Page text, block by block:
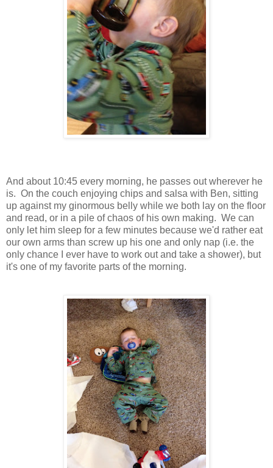
And about 10:45 every morning, he passes out wherever he
is. On the couch enjoying chips and salsa with Ben, sitting
up against my ginormous belly while we both lay on the floor
and read, or in a pile of chaos of his own making. We can
only let him sleep for a few minutes because we'd rather eat
our own arms than screw up his one and only nap (i.e. the
only chance I ever have to work out and take a shower), but
it's one of my favorite parts of the morning.